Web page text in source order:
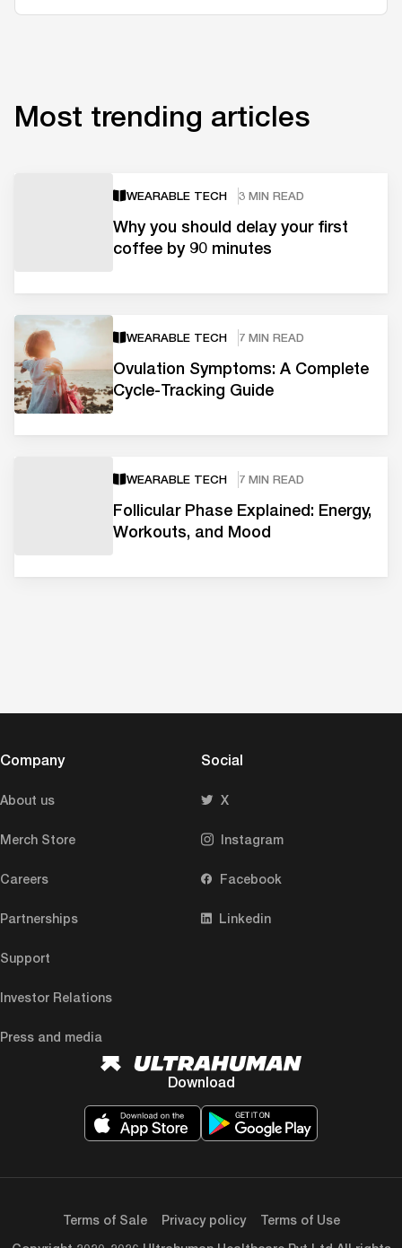
Most trending articles
WEARABLE TECH 3 MIN READ
Why you should delay your first
coffee by 90 minutes
WEARABLE TECH 7 MIN READ
Ovulation Symptoms: A Complete
Cycle-Tracking Guide
WEARABLE TECH 7 MIN READ
Follicular Phase Explained: Energy,
Workouts, and Mood
Company
About us
Merch Store
Careers
Partnerships
Support
Investor Relations
Press and media
Social
X
Instagram
Facebook
Linkedin
Download
Terms of Sale Privacy policy Terms of Use